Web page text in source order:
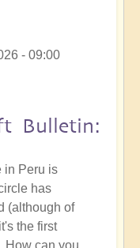
- 09:00
Bulletin:
in Peru is
has
(although of
the first
How can you